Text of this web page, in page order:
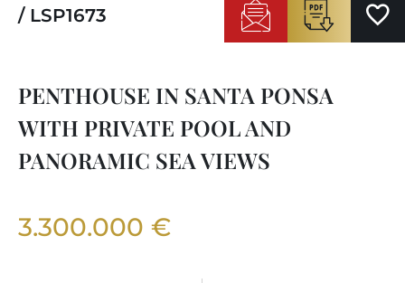
PROPERTIES
BUILDING PROJECTS
NEWLY BUILT VILLAS
LUXURY REAL ESTATE
OUR SERVICES
PROPERTY SCOUT MALLORCA
MORE ABOUT US
ESTATE AGENTS PORTALS
REGIONS
ANDRATX AREA
/ LSP1673
PENTHOUSE IN SANTA PONSA
WITH PRIVATE POOL AND
PANORAMIC SEA VIEWS
3.300.000 €